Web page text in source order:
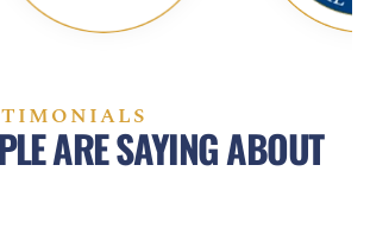
ARE SAYING ABOUT